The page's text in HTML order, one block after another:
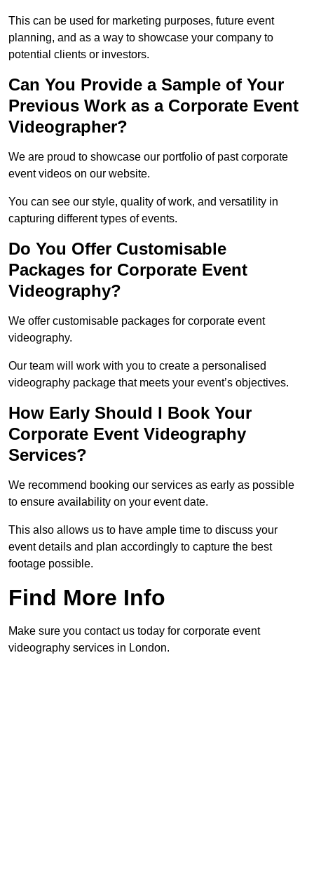
This can be used for marketing purposes, future event
planning, and as a way to showcase your company to
potential clients or investors.
Can You Provide a Sample of Your
Previous Work as a Corporate Event
Videographer?
We are proud to showcase our portfolio of past corporate
event videos on our website.
You can see our style, quality of work, and versatility in
capturing different types of events.
Do You Offer Customisable
Packages for Corporate Event
Videography?
We offer customisable packages for corporate event
videography.
Our team will work with you to create a personalised
videography package that meets your event’s objectives.
How Early Should I Book Your
Corporate Event Videography
Services?
We recommend booking our services as early as possible
to ensure availability on your event date.
This also allows us to have ample time to discuss your
event details and plan accordingly to capture the best
footage possible.
Find More Info
Make sure you contact us today for corporate event
videography services in London.